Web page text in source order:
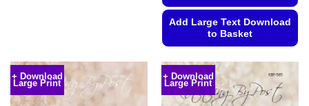
variants.
The
options
Add Large Text Download
to Basket
product
has
multiple
+ Download
Large Print
+ Download
Large Print